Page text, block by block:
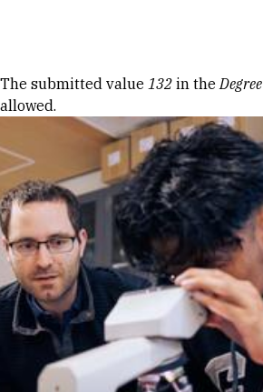
Error message
The submitted value 132 in theDegree
allowed.